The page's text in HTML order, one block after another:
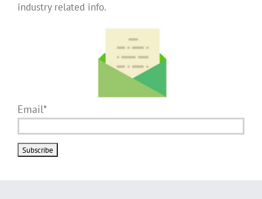
industry related info.
Email*